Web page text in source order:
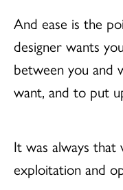
And ease is the
designer wants
between you and
want, and to put
It was always
exploitation and